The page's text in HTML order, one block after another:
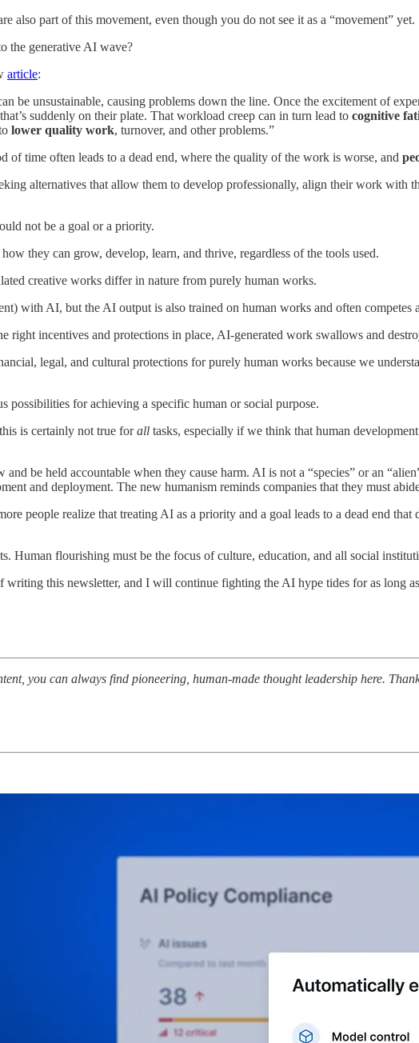
also part of this movement, even though you do not see it as a “movement” yet.
the generative AI wave?
article:
be unsustainable, causing problems down the line. Once the excitement of
suddenly on their plate. That workload creep can in turn lead to cognitive
lower quality work, turnover, and other problems.”
of time often leads to a dead end, where the quality of the work is worse, and
alternatives that allow them to develop professionally, align their work
not be a goal or a priority.
they can grow, develop, learn, and thrive, regardless of the tools used.
creative works differ in nature from purely human works.
with AI, but the AI output is also trained on human works and often competes
right incentives and protections in place, AI-generated work swallows and
legal, and cultural protections for purely human works because we
possibilities for achieving a specific human or social purpose.
is certainly not true forall tasks, especially if we think that human
be held accountable when they cause harm. AI is not a “species” or an
and deployment. The new humanism reminds companies that they must
people realize that treating AI as a priority and a goal leads to a dead end
Human flourishing must be the focus of culture, education, and all social
this newsletter, and I will continue fighting the AI hype tides for as long
you can always find pioneering, human-made thought leadership here.